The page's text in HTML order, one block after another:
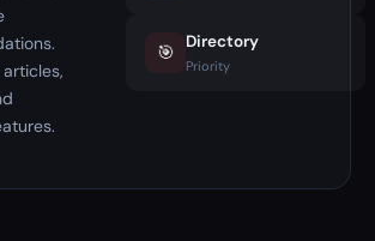
🎯 Directory
Priority